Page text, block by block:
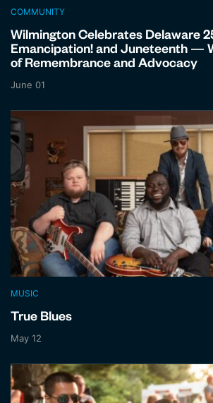
COMMUNITY
Wilmington Celebrates Delaware
Emancipation! and Juneteenth —
of Remembrance and Advocacy
June 01
MUSIC
True Blues
May 12